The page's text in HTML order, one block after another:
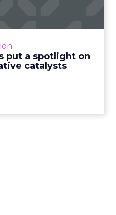
put a spotlight on
catalysts
the advertising world's
This year, a new
order has emerged,...